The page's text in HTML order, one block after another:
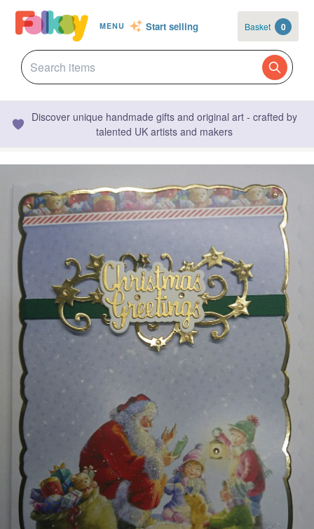
MENU Start selling Basket 0
Discover unique handmade gifts and original art - crafted by
talented UK artists and makers